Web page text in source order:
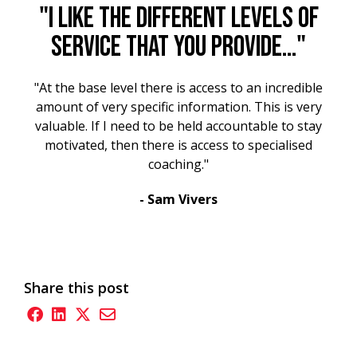
"I like the different levels of
service that you provide..."
"At the base level there is access to an incredible
amount of very specific information. This is very
valuable. If I need to be held accountable to stay
motivated, then there is access to specialised
coaching."
- Sam Vivers
Share this post